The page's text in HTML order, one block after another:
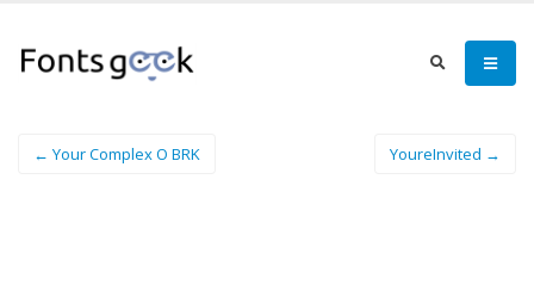
← Your Complex O BRK YoureInvited →